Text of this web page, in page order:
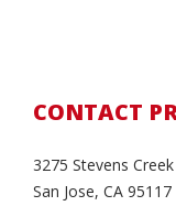
CONTACT
3275 Stevens
San Jose, CA 95117